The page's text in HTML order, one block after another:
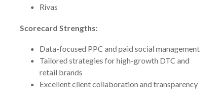
Rivas
Scorecard Strengths:
Data-focused PPC and paid social management
Tailored strategies for high-growth DTC and
retail brands
Excellent client collaboration and transparency